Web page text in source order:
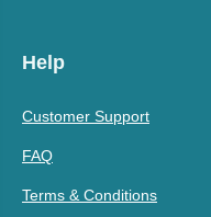
Help
Customer Support
FAQ
Terms & Conditions